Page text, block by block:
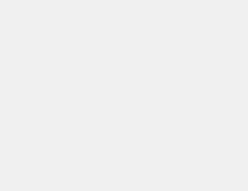
view your previously saved